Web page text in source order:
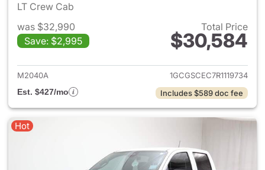
LT Crew Cab
was $32,990
Save: $2,995
Total Price
$30,584
View details for 2024
M2040A
1GCGSCEC7R1119734
Est. $427/mo
Includes $589 doc fee
Hot